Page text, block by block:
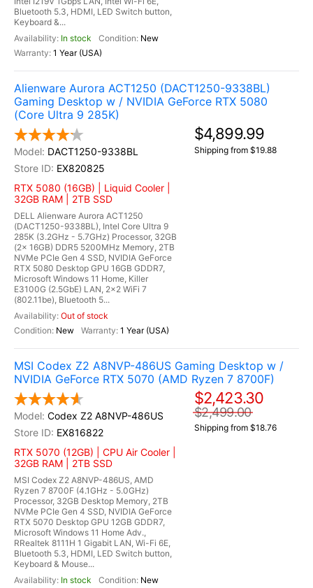
Bluetooth 5.3, HDMI, LED Switch button,
Keyboard &...
In stock
New
1 Year (USA)
Alienware Aurora ACT1250 (DACT1250-9338BL)
Gaming Desktop w / NVIDIA GeForce RTX 5080
(Core Ultra 9 285K)
DACT1250-9338BL
EX820825
RTX 5080 (16GB) | Liquid Cooler |
32GB RAM | 2TB SSD
DELL Alienware Aurora ACT1250
(DACT1250-9338BL), Intel Core Ultra 9
285K (3.2GHz - 5.7GHz) Processor, 32GB
(2x 16GB) DDR5 5200MHz Memory, 2TB
NVMe PCIe Gen 4 SSD, NVIDIA GeForce
RTX 5080 Desktop GPU 16GB GDDR7,
Microsoft Windows 11 Home, Killer
E3100G (2.5GbE) LAN, 2x2 WiFi 7
(802.11be), Bluetooth 5...
Out of stock
New
1 Year (USA)
$4,899.99
Shipping from $19.88
MSI Codex Z2 A8NVP-486US Gaming Desktop w /
NVIDIA GeForce RTX 5070 (AMD Ryzen 7 8700F)
Codex Z2 A8NVP-486US
EX816822
RTX 5070 (12GB) | CPU Air Cooler |
32GB RAM | 2TB SSD
MSI Codex Z2 A8NVP-486US, AMD
Ryzen 7 8700F (4.1GHz - 5.0GHz)
Processor, 32GB Desktop Memory, 2TB
NVMe PCIe Gen 4 SSD, NVIDIA GeForce
RTX 5070 Desktop GPU 12GB GDDR7,
Microsoft Windows 11 Home Adv.,
RRealtek 8111H 1 Gigabit LAN, Wi-Fi 6E,
Bluetooth 5.3, HDMI, LED Switch button,
Keyboard & Mouse...
In stock
New
$2,423.30
$2,499.00
Shipping from $18.76